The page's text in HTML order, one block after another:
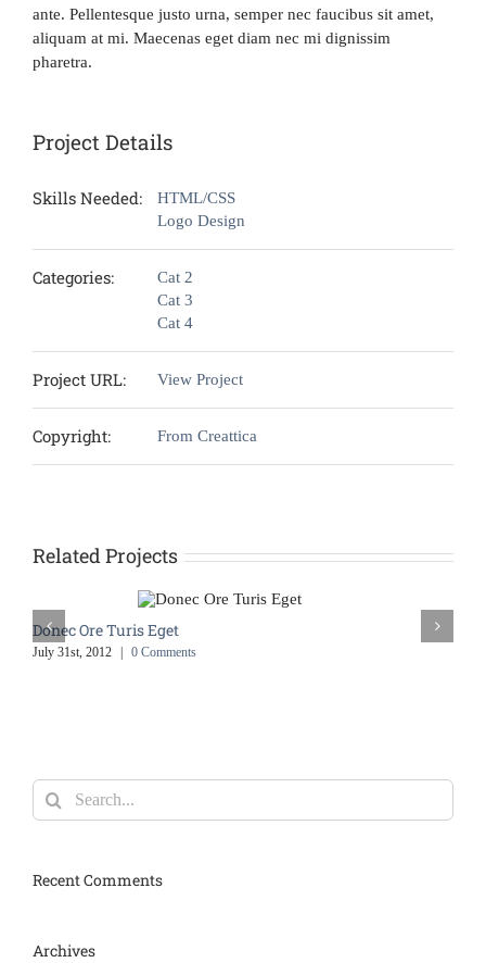
ante. Pellentesque justo urna, semper nec faucibus sit amet,
aliquam at mi. Maecenas eget diam nec mi dignissim
pharetra.
Project Details
Skills Needed:
HTML/CSS
Logo Design
Categories:
Cat 2
Cat 3
Cat 4
Project URL: View Project
Copyright: From Creattica
Related Projects
Donec Ore Turis Eget
July 31st, 2012 0 Comments
Search
for:
Recent Comments
Archives